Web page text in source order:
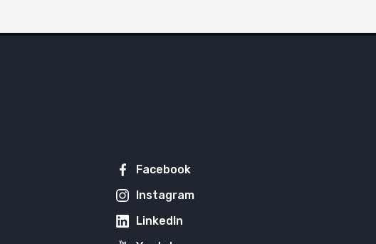
Facebook
Instagram
LinkedIn